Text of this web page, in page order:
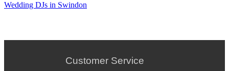
Wedding DJs in Swindon
Customer Service